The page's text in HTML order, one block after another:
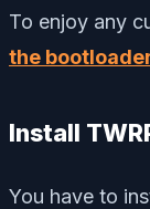
To enjoy any
the
Install
You have to